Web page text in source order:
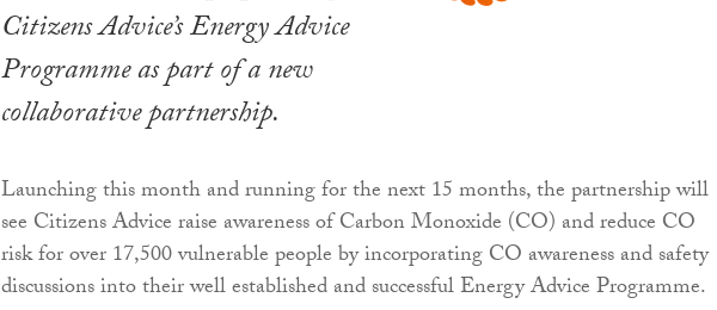
Citizens Advice’s Energy Advice
Programme as part of a new
collaborative partnership.
Launching this month and running for the next 15 months, the partnership will
see Citizens Advice raise awareness of Carbon Monoxide (CO) and reduce CO
risk for over 17,500 vulnerable people by incorporating CO awareness and safety
discussions into their well established and successful Energy Advice Programme.